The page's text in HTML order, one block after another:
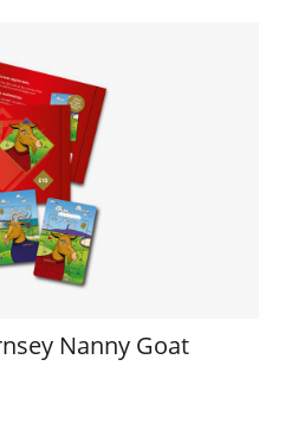
Nanny Goat